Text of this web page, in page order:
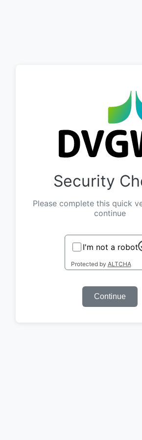
Security
Please complete this quick
continue
I'm not a robot
Protected by ALTCHA
Continue